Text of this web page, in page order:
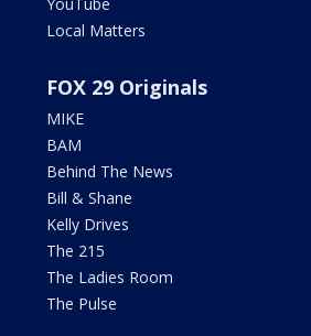
Local Matters
FOX 29 Originals
MIKE
BAM
Behind The News
Bill & Shane
Kelly Drives
The 215
The Ladies Room
The Pulse